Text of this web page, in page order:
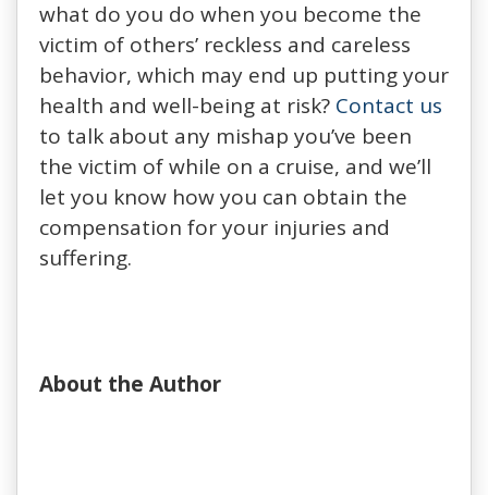
what do you do when you become the
victim of others’ reckless and careless
behavior, which may end up putting your
health and well-being at risk? Contact us
to talk about any mishap you’ve been
the victim of while on a cruise, and we’ll
let you know how you can obtain the
compensation for your injuries and
suffering.
About the Author